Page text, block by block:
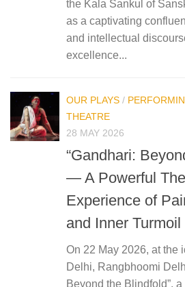
the Kala Sankul of
as a captivating
and intellectual
excellence...
OUR PLAYS /
THEATRE
28 MAY 2026
“Gandhari:
— A Powerful
Experience of
and Inner Turmoil
On 22 May 2026, at the
Delhi, Rangbhoomi
Beyond the Blindfold”,